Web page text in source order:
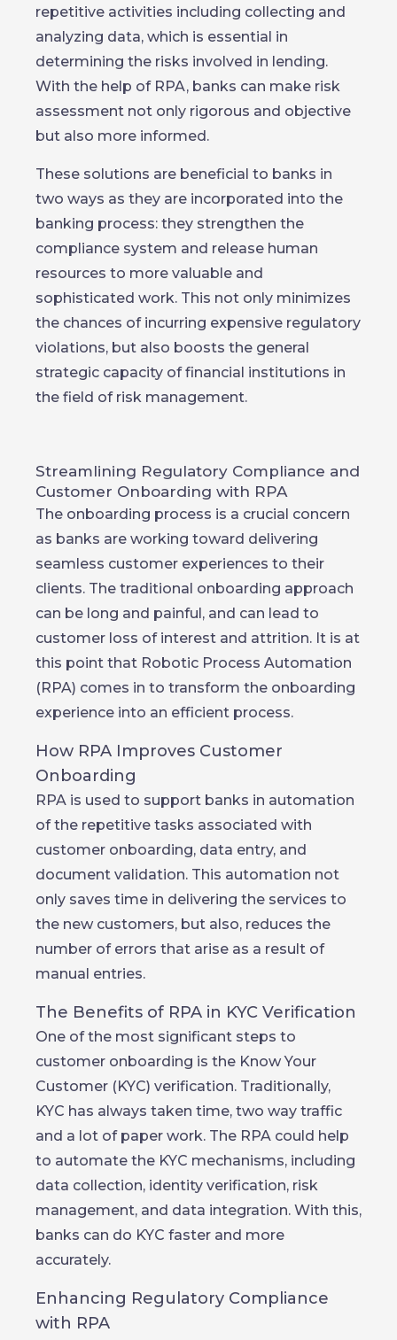
repetitive activities including collecting and
analyzing data, which is essential in
determining the risks involved in lending.
With the help of RPA, banks can make risk
assessment not only rigorous and objective
but also more informed.
These solutions are beneficial to banks in
two ways as they are incorporated into the
banking process: they strengthen the
compliance system and release human
resources to more valuable and
sophisticated work. This not only minimizes
the chances of incurring expensive regulatory
violations, but also boosts the general
strategic capacity of financial institutions in
the field of risk management.
Streamlining Regulatory Compliance and
Customer Onboarding with RPA
The onboarding process is a crucial concern
as banks are working toward delivering
seamless customer experiences to their
clients. The traditional onboarding approach
can be long and painful, and can lead to
customer loss of interest and attrition. It is at
this point that Robotic Process Automation
(RPA) comes in to transform the onboarding
experience into an efficient process.
How RPA Improves Customer
Onboarding
RPA is used to support banks in automation
of the repetitive tasks associated with
customer onboarding, data entry, and
document validation. This automation not
only saves time in delivering the services to
the new customers, but also, reduces the
number of errors that arise as a result of
manual entries.
The Benefits of RPA in KYC Verification
One of the most significant steps to
customer onboarding is the Know Your
Customer (KYC) verification. Traditionally,
KYC has always taken time, two way traffic
and a lot of paper work. The RPA could help
to automate the KYC mechanisms, including
data collection, identity verification, risk
management, and data integration. With this,
banks can do KYC faster and more
accurately.
Enhancing Regulatory Compliance
with RPA